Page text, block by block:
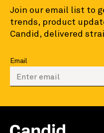
Join our email list to
trends, product
Candid, delivered
Email
Enter your email to